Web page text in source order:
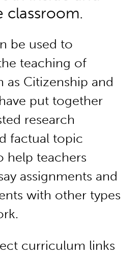
classroom.
be used to
teaching of
as Citizenship and
put together
research
factual topic
help teachers
assignments and
with other types
curriculum links